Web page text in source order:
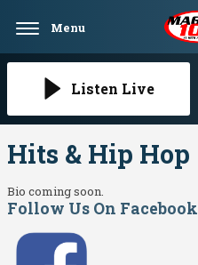
Menu
Listen Live
Hits & Hip Hop
Bio coming soon.
Follow Us On Facebook